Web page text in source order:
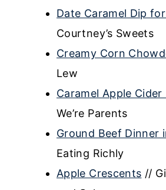
Date Caramel Dip
Courtney’s Sweets
Creamy Corn
Lew
Caramel Apple
We’re Parents
Ground Beef Dinner
Eating Richly
Apple Crescents //